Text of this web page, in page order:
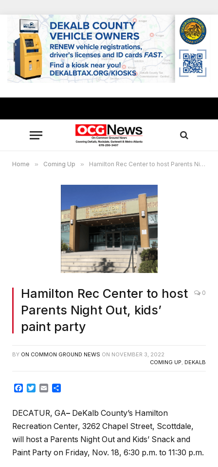
Home » Coming Up » Hamilton Rec Center to host Parents Night Out, kids’ paint party
Hamilton Rec Center to host
Parents Night Out, kids’
paint party
0
BY ON COMMON GROUND NEWS ON NOVEMBER 3, 2022
COMING UP DEKALB
Facebook
Twitter
Email
DECATUR, GA– DeKalb County’s Hamilton
Recreation Center, 3262 Chapel Street, Scottdale,
will host a Parents Night Out and Kids’ Snack and
Paint Party on Friday, Nov. 18, 6:30 p.m. to 11:30 p.m.